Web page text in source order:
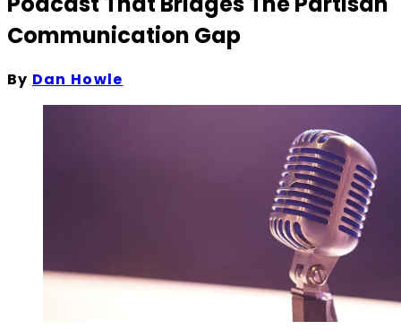
Communication Gap
By Dan Howle